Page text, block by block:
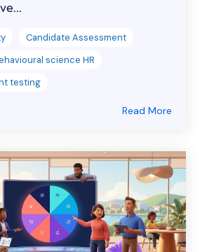
Candidate Assessment
science HR
testing
Read More